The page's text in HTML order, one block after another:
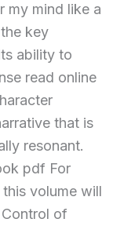
my mind like a
key
ability to
read online
that is
resonant.
pdf For
volume will
Control of